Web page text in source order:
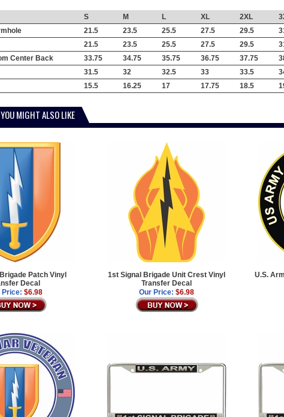
S M L XL 2XL
21.5 23.5 25.5 27.5 29.5
21.5 23.5 25.5 27.5 29.5
Center Back
33.75 34.75 35.75 36.75 37.75
31.5 32 32.5 33 33.5
15.5 16.25 17 17.75 18.5
YOU MIGHT ALSO LIKE
Patch Vinyl
Decal
Price: $6.98
1st Signal Brigade Unit Crest Vinyl
Transfer Decal
Our Price: $6.98
U.S.